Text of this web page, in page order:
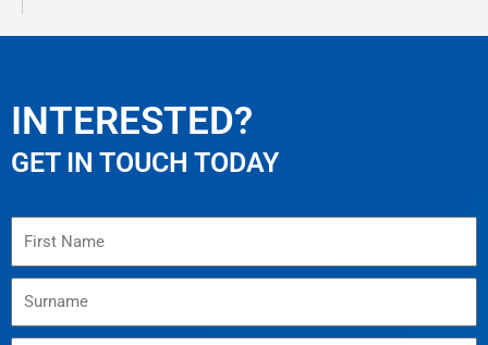
INTERESTED?
GET IN TOUCH TODAY